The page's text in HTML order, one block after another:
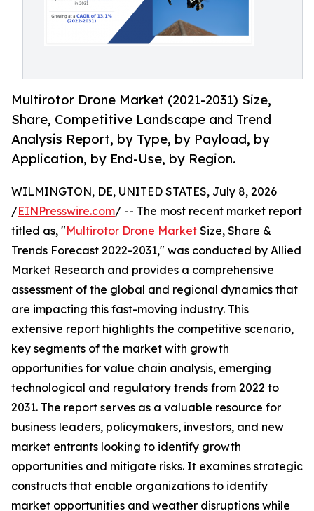
Multirotor Drone Market (2021-2031) Size,
Share, Competitive Landscape and Trend
Analysis Report, by Type, by Payload, by
Application, by End-Use, by Region.
WILMINGTON, DE, UNITED STATES, July 8, 2026
/EINPresswire.com/ -- The most recent market report
titled as, "Multirotor Drone Market Size, Share &
Trends Forecast 2022-2031," was conducted by Allied
Market Research and provides a comprehensive
assessment of the global and regional dynamics that
are impacting this fast-moving industry. This
extensive report highlights the competitive scenario,
key segments of the market with growth
opportunities for value chain analysis, emerging
technological and regulatory trends from 2022 to
2031. The report serves as a valuable resource for
business leaders, policymakers, investors, and new
market entrants looking to identify growth
opportunities and mitigate risks. It examines strategic
constructs that enable organizations to identify
market opportunities and weather disruptions while